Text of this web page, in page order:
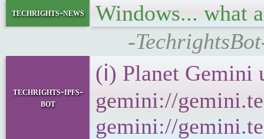
techrights-news
Windows... what
-
techrights-ipfs-
bot
(ℹ) Planet Gemini
gemini://
gemini://